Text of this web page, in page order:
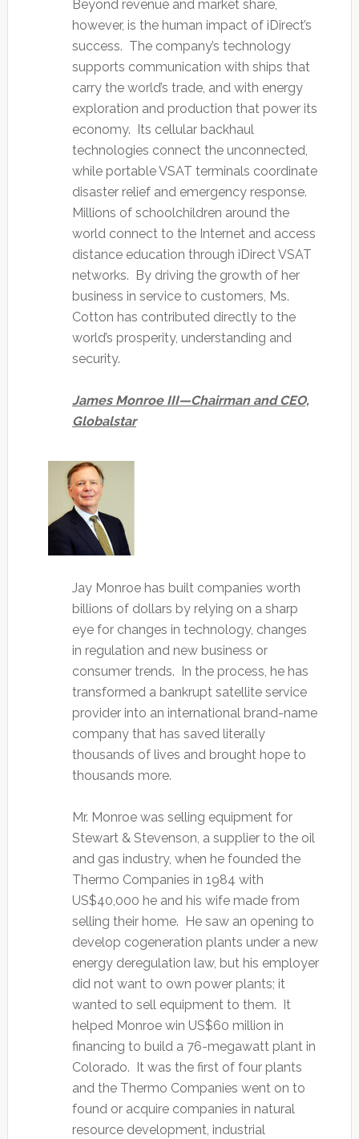
Beyond revenue and market share,
however, is the human impact of iDirect’s
success. The company’s technology
supports communication with ships that
carry the world’s trade, and with energy
exploration and production that power its
economy. Its cellular backhaul
technologies connect the unconnected,
while portable VSAT terminals coordinate
disaster relief and emergency response.
Millions of schoolchildren around the
world connect to the Internet and access
distance education through iDirect VSAT
networks. By driving the growth of her
business in service to customers, Ms.
Cotton has contributed directly to the
world’s prosperity, understanding and
security.
James Monroe III—Chairman and CEO,
Globalstar
Jay Monroe has built companies worth
billions of dollars by relying on a sharp
eye for changes in technology, changes
in regulation and new business or
consumer trends. In the process, he has
transformed a bankrupt satellite service
provider into an international brand-name
company that has saved literally
thousands of lives and brought hope to
thousands more.
Mr. Monroe was selling equipment for
Stewart & Stevenson, a supplier to the oil
and gas industry, when he founded the
Thermo Companies in 1984 with
US$40,000 he and his wife made from
selling their home. He saw an opening to
develop cogeneration plants under a new
energy deregulation law, but his employer
did not want to own power plants; it
wanted to sell equipment to them. It
helped Monroe win US$60 million in
financing to build a 76-megawatt plant in
Colorado. It was the first of four plants
and the Thermo Companies went on to
found or acquire companies in natural
resource development, industrial